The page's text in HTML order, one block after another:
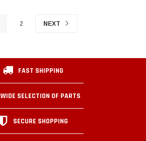
2 NEXT
FAST SHIPPING
WIDE SELECTION OF PARTS
SECURE SHOPPING